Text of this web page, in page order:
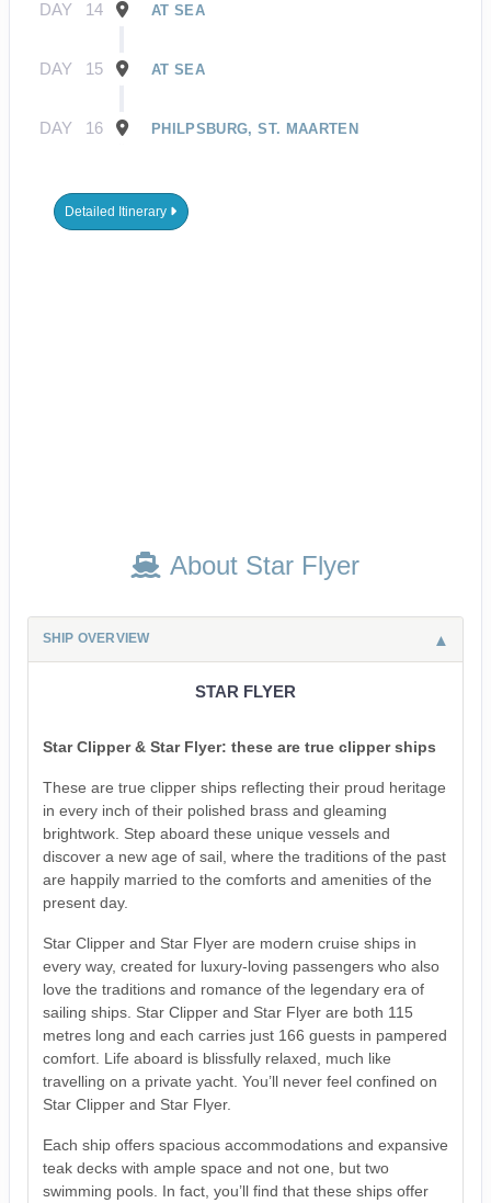
DAY 14 AT SEA
DAY 15 AT SEA
DAY 16 PHILPSBURG, ST. MAARTEN
Detailed Itinerary
About Star Flyer
SHIP OVERVIEW
STAR FLYER
Star Clipper & Star Flyer: these are true clipper ships
These are true clipper ships reflecting their proud heritage
in every inch of their polished brass and gleaming
brightwork. Step aboard these unique vessels and
discover a new age of sail, where the traditions of the past
are happily married to the comforts and amenities of the
present day.
Star Clipper and Star Flyer are modern cruise ships in
every way, created for luxury-loving passengers who also
love the traditions and romance of the legendary era of
sailing ships. Star Clipper and Star Flyer are both 115
metres long and each carries just 166 guests in pampered
comfort. Life aboard is blissfully relaxed, much like
travelling on a private yacht. You’ll never feel confined on
Star Clipper and Star Flyer.
Each ship offers spacious accommodations and expansive
teak decks with ample space and not one, but two
swimming pools. In fact, you’ll find that these ships offer